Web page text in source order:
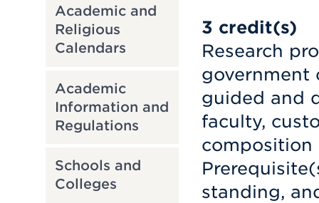
Academic and
Religious
Calendars
Academic
Information and
Regulations
Schools and
Colleges
3 credit(s)
Research
government
guided and
faculty,
composition
standing,